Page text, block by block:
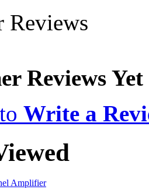
Reviews
Reviews Yet
Write a